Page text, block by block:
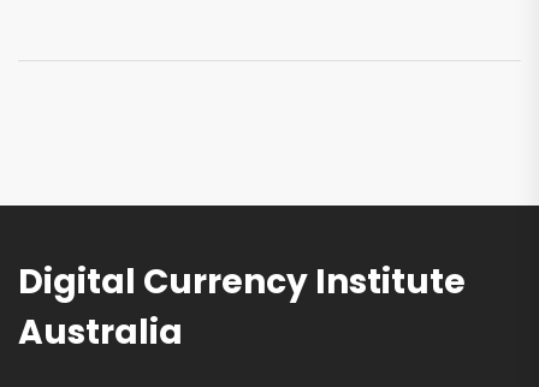
Digital Currency Institute
Australia